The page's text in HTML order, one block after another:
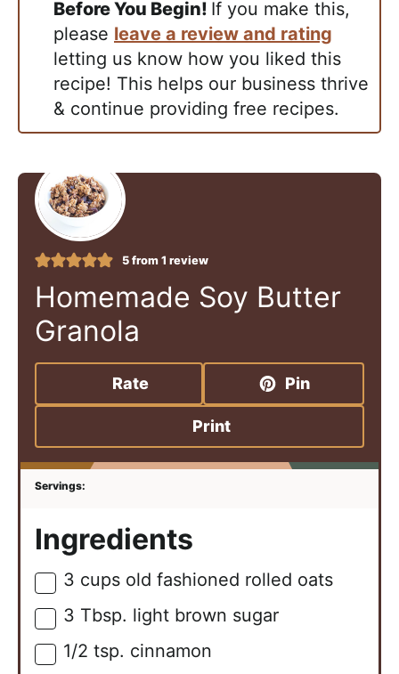
Before You Begin! If you make this,
please leave a review and rating
letting us know how you liked this
recipe! This helps our business thrive
& continue providing free recipes.
5from 1 review
Homemade Soy Butter
Granola
Rate Pin
Print
Ingredients
▢
3 cups old fashioned rolled oats
▢
3 Tbsp. light brown sugar
▢
1/2 tsp. cinnamon